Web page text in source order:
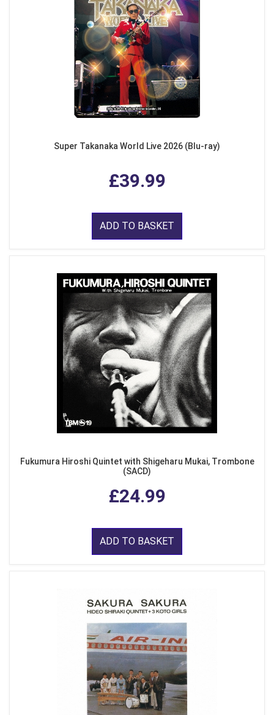
Super Takanaka World Live 2026 (Blu-ray)
£39.99
ADD TO BASKET
Fukumura Hiroshi Quintet with Shigeharu Mukai, Trombone
(SACD)
£24.99
ADD TO BASKET